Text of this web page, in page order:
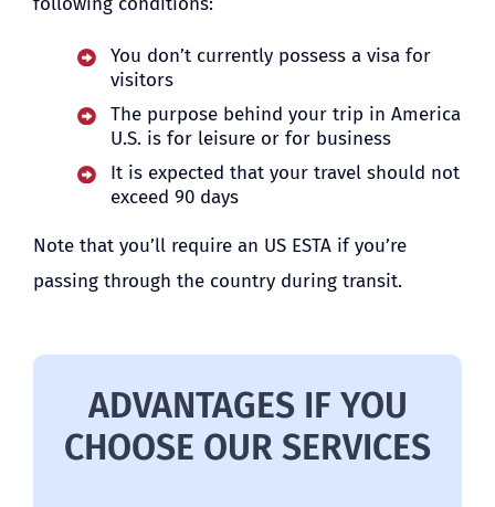
You don’t currently possess a visa for
visitors
The purpose behind your trip in America
U.S. is for leisure or for business
It is expected that your travel should not
exceed 90 days
Note that you’ll require an US ESTA if you’re
passing through the country during transit.
ADVANTAGES IF YOU
CHOOSE OUR SERVICES